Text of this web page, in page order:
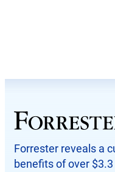
Forrester reveals a
benefits of over